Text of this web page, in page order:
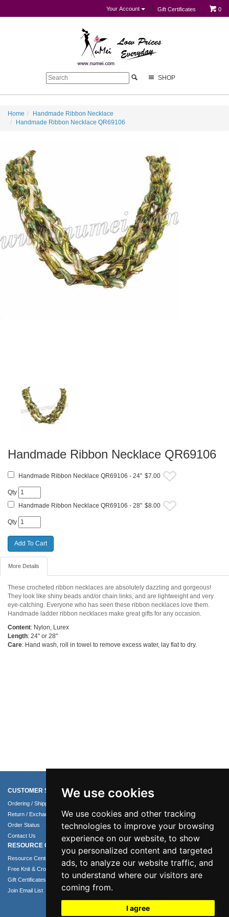
We use cookies
We use cookies and other tracking
technologies to improve your browsing
experience on our website, to show
you personalized content and targeted
ads, to analyze our website traffic, and
to understand where our visitors are
coming from.
I agree
Your Account Gift Certificates 0
SHOP
Home
Handmade Ribbon Necklace
Handmade Ribbon Necklace QR69106
Handmade Ribbon Necklace QR69106
Handmade Ribbon Necklace QR69106 - 24" $7.00
Qty
Handmade Ribbon Necklace QR69106 - 28" $8.00
Qty
More Details
These crocheted ribbon necklaces are absolutely dazzling and gorgeous!
They look like shiny beads and/or chain links, and are lightweight and very
eye-catching. Everyone who has seen these ribbon necklaces love them.
Handmade ladder ribbon necklaces make great gifts for any occasion.
Content: Nylon, Lurex
Length: 24" or 28"
Care: Hand wash, roll in towel to remove excess water, lay flat to dry.
CUSTOMER SERVICE
Ordering / Shipping Info
Return / Exchange Policy
Order Status
Contact Us
COMPANY INFO
Terms of Use
Privacy Policy
Security Policy
RESOURCE CENTER
Resource Center
Free Knit & Crochet Patterns
Gift Certificates
Join Email List